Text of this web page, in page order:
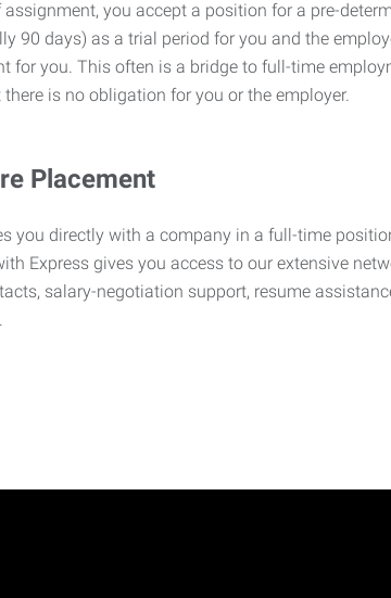
assignment, you accept a position for a pre-
90 days) as a trial period for you and the
for you. This often is a bridge to full-time
is no obligation for you or the employer.
Placement
you directly with a company in a full-time
Express gives you access to our extensive
salary-negotiation support, resume